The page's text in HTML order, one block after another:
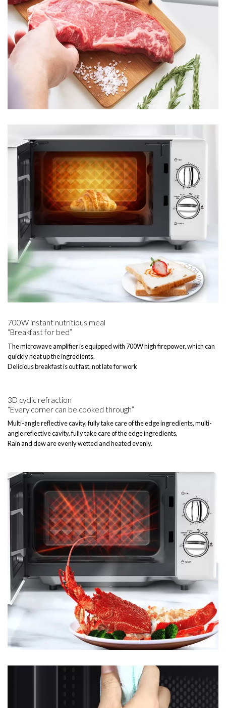
700W instant nutritious meal
“Breakfast for bed”
The microwave amplifier is equipped with 700W high firepower, which can
quickly heat up the ingredients.
Delicious breakfast is out fast, not late for work
3D cyclic refraction
“Every corner can be cooked through”
Multi-angle reflective cavity, fully take care of the edge ingredients, multi-
angle reflective cavity, fully take care of the edge ingredients,
Rain and dew are evenly wetted and heated evenly.